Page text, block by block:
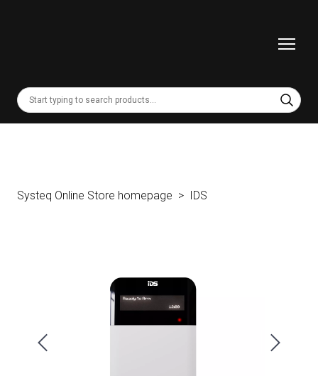
Systeq Online Store homepage IDS